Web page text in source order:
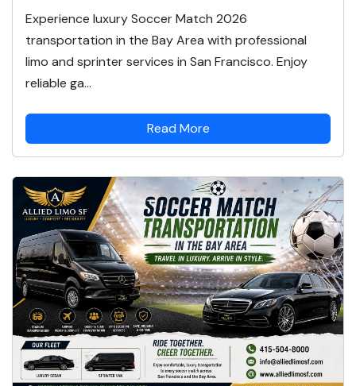
Experience luxury Soccer Match 2026
transportation in the Bay Area with professional
limo and sprinter services in San Francisco. Enjoy
reliable ga...
Read More